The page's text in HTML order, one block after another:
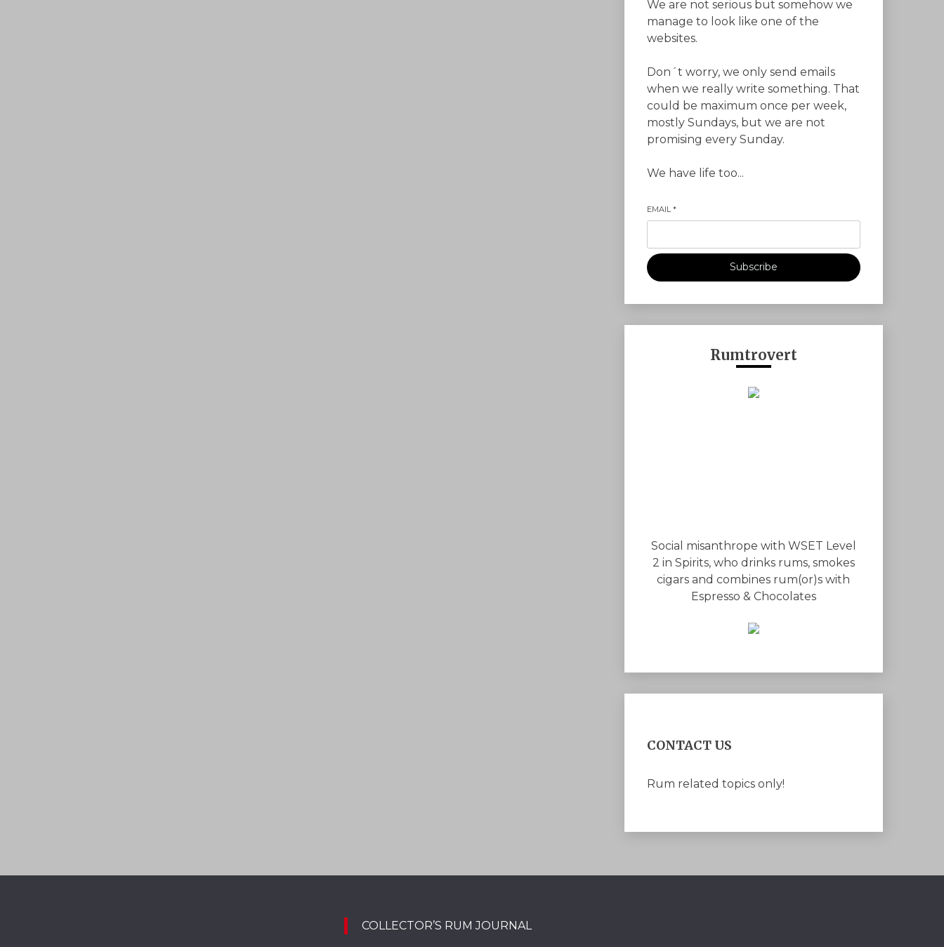
We are not serious but somehow we
manage to look like one of the
websites.
Don´t worry, we only send emails
when we really write something. That
could be maximum once per week,
mostly Sundays, but we are not
promising every Sunday.
We have life too...
EMAIL*
Subscribe
Rumtrovert
Social misanthrope with WSET Level
2 in Spirits, who drinks rums, smokes
cigars and combines rum(or)s with
Espresso & Chocolates
CONTACT US
Rum related topics only!
COLLECTOR’S RUM JOURNAL